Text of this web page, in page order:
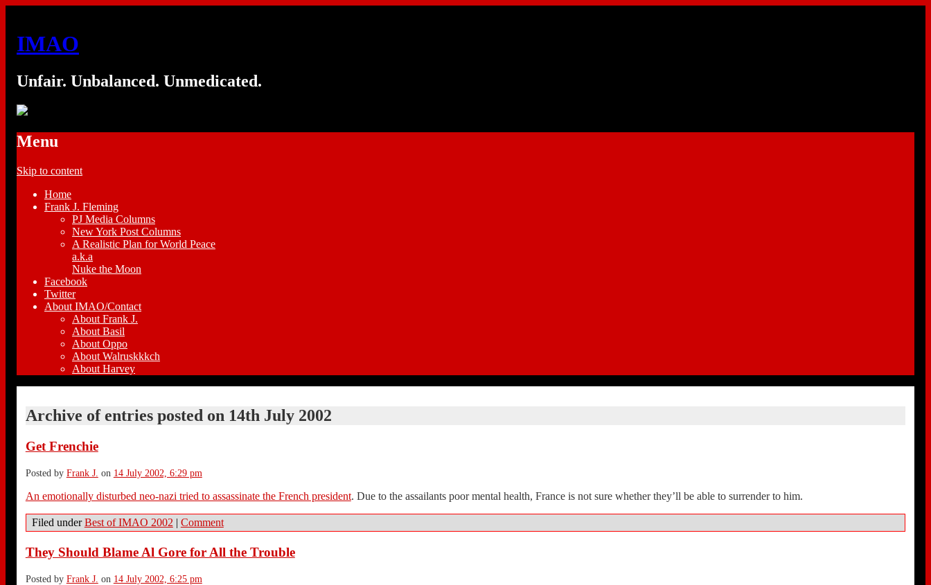
IMAO
Unfair. Unbalanced. Unmedicated.
Menu
Skip to content
Home
Frank J. Fleming
PJ Media Columns
New York Post Columns
A Realistic Plan for World Peace
a.k.a
Nuke the Moon
Facebook
Twitter
About IMAO/Contact
About Frank J.
About Basil
About Oppo
About Walruskkkch
About Harvey
Archive of entries posted on 14th July 2002
Get Frenchie
Posted by Frank J. on 14 July 2002, 6:29 pm
An emotionally disturbed neo-nazi tried to assassinate the French president. Due to the assailants poor mental health, France is not sure whether they’ll be able to surrender to him.
Filed underBest of IMAO 2002 | Comment
They Should Blame Al Gore for All the Trouble
Posted by Frank J. on 14 July 2002, 6:25 pm